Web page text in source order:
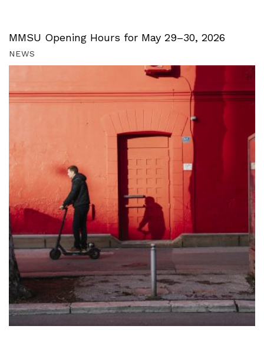
MMSU Opening Hours for May 29–30, 2026
NEWS